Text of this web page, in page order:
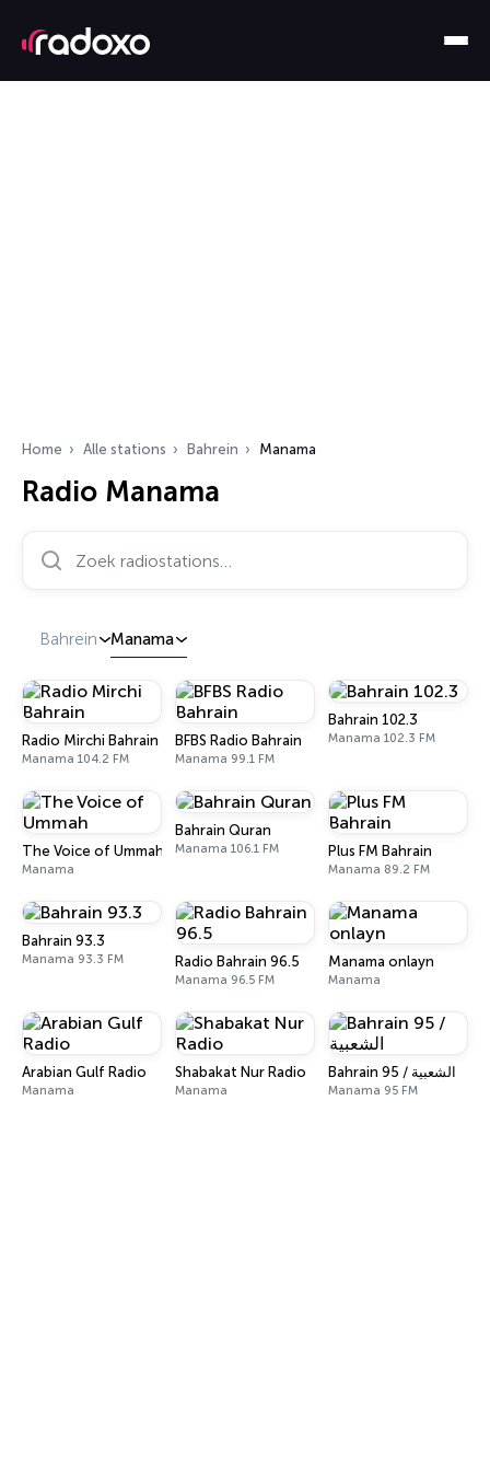
Home Alle stations Bahrein Manama
Radio Manama
Zoek radiostations…
Bahrein Manama
Radio Mirchi Bahrain
Manama 104.2 FM
BFBS Radio Bahrain
Manama 99.1 FM
Bahrain 102.3
Manama 102.3 FM
The Voice of Ummah
Manama
Bahrain Quran
Manama 106.1 FM Plus FM Bahrain
Manama 89.2 FM
Bahrain 93.3
Manama 93.3 FM Radio Bahrain 96.5
Manama 96.5 FM
Manama onlayn
Manama
Arabian Gulf Radio
Manama
Shabakat Nur Radio
Manama
Bahrain 95 / الشعبية
Manama 95 FM